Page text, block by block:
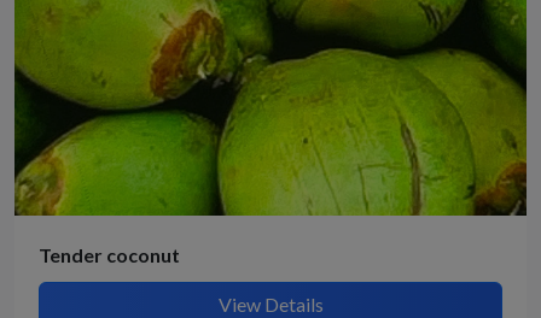
Tender coconut
View Details